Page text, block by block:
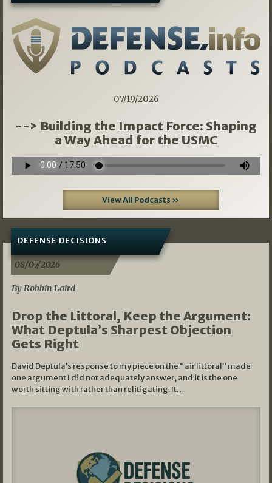
07/19/2026
--> Building the Impact Force: Shaping
a Way Ahead for the USMC
View All Podcasts »
DEFENSE DECISIONS
08/07/2026
By Robbin Laird
Drop the Littoral, Keep the Argument:
What Deptula’s Sharpest Objection
Gets Right
David Deptula’s response to my piece on the “air littoral” made
one argument I did not adequately answer, and it is the one
worth sitting with rather than relitigating. It…